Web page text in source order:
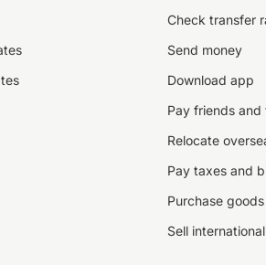
Check transfer
Send money
Download app
Pay friends and
Relocate
Pay taxes and
Purchase
Sell